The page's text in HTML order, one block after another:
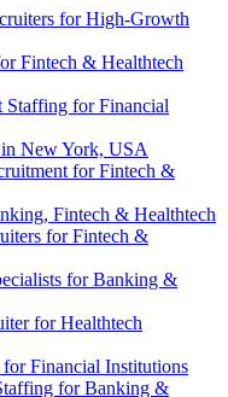
for High-Growth
Fintech & Healthtech
Staffing for Financial
New York, USA
for Fintech &
Fintech & Healthtech
for Fintech &
for Banking &
for Healthtech
Financial Institutions
for Banking &